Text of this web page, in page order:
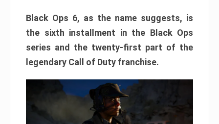
Black Ops 6, as the name suggests, is
the sixth installment in the Black Ops
series and the twenty-first part of the
legendary Call of Duty franchise.